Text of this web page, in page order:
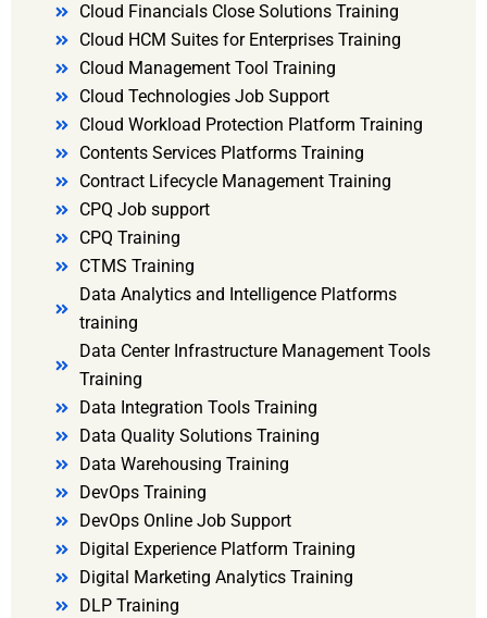
Cloud Financials Close Solutions Training
Cloud HCM Suites for Enterprises Training
Cloud Management Tool Training
Cloud Technologies Job Support
Cloud Workload Protection Platform Training
Contents Services Platforms Training
Contract Lifecycle Management Training
CPQ Job support
CPQ Training
CTMS Training
Data Analytics and Intelligence Platforms
training
Data Center Infrastructure Management Tools
Training
Data Integration Tools Training
Data Quality Solutions Training
Data Warehousing Training
DevOps Training
DevOps Online Job Support
Digital Experience Platform Training
Digital Marketing Analytics Training
DLP Training